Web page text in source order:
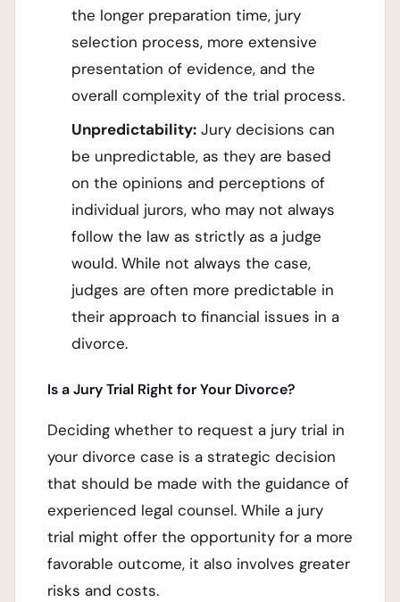
the longer preparation time, jury
selection process, more extensive
presentation of evidence, and the
overall complexity of the trial process.
Unpredictability: Jury decisions can
be unpredictable, as they are based
on the opinions and perceptions of
individual jurors, who may not always
follow the law as strictly as a judge
would. While not always the case,
judges are often more predictable in
their approach to financial issues in a
divorce.
Is a Jury Trial Right for Your Divorce?
Deciding whether to request a jury trial in
your divorce case is a strategic decision
that should be made with the guidance of
experienced legal counsel. While a jury
trial might offer the opportunity for a more
favorable outcome, it also involves greater
risks and costs.